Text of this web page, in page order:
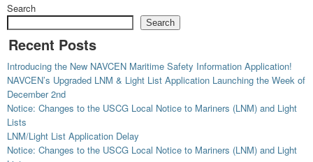
Search
Search
Recent Posts
Introducing the New NAVCEN Maritime Safety Information Application!
NAVCEN’s Upgraded LNM & Light List Application Launching the Week of
December 2nd
Notice: Changes to the USCG Local Notice to Mariners (LNM) and Light
Lists
LNM/Light List Application Delay
Notice: Changes to the USCG Local Notice to Mariners (LNM) and Light